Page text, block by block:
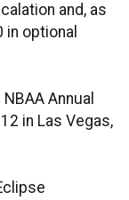
and, as
in optional
Annual
in Las Vegas,